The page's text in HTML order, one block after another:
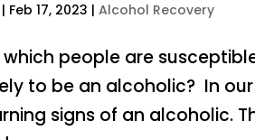
| Feb 17, 2023 |Alcohol Recovery
people are
to be an alcoholic? In
signs of an alcoholic.